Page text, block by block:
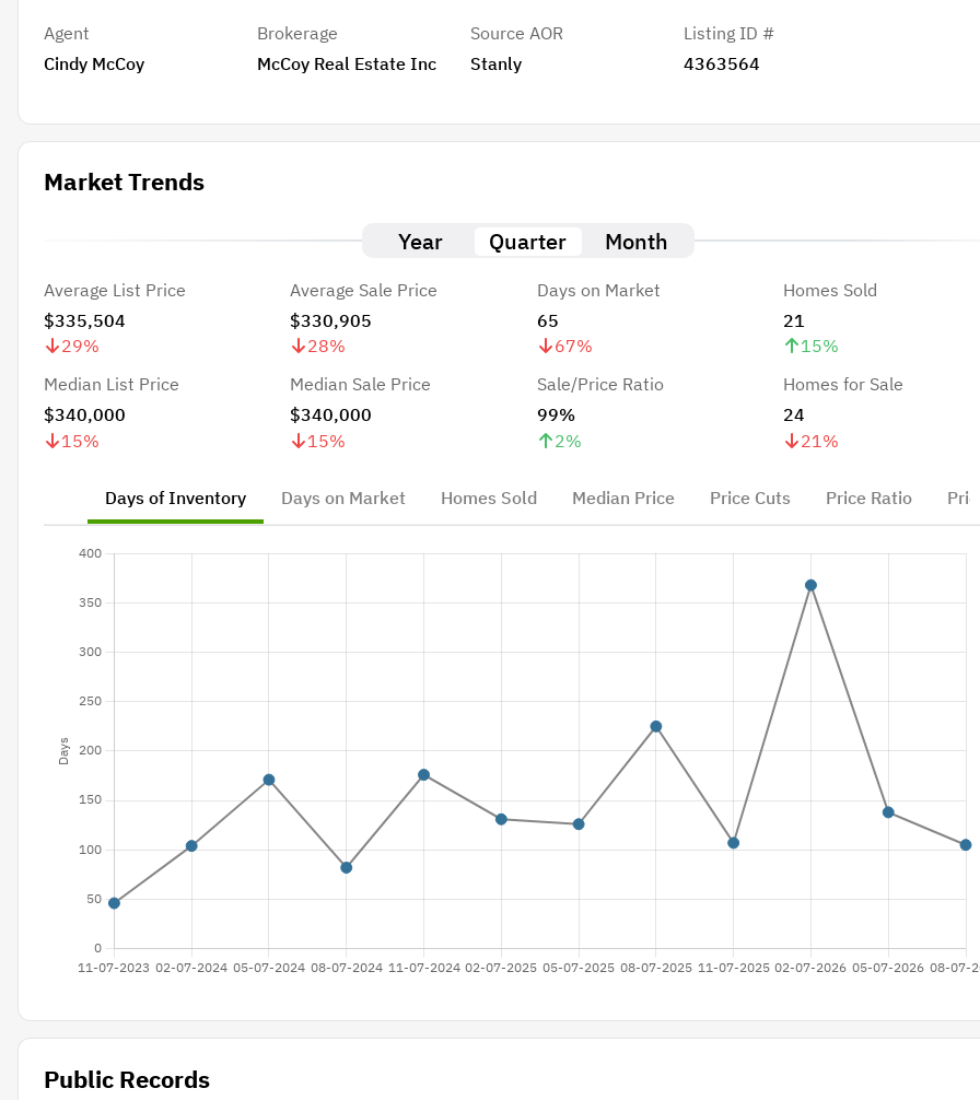
Agent
Cindy McCoy
Brokerage
McCoy Real Estate Inc
Source AOR
Stanly
Listing ID #
4363564
Market Trends
Year Quarter Month
Average List Price
$335,504
29%
Average Sale Price
$330,905
28%
Days on Market
65
67%
Homes Sold
21
15%
Median List Price
$340,000
15%
Median Sale Price
$340,000
15%
Sale/Price Ratio
99%
2%
Homes for Sale
24
21 %
Days of Inventory Days on Market Homes Sold Median Price Price Cuts Price Ratio
Public Records